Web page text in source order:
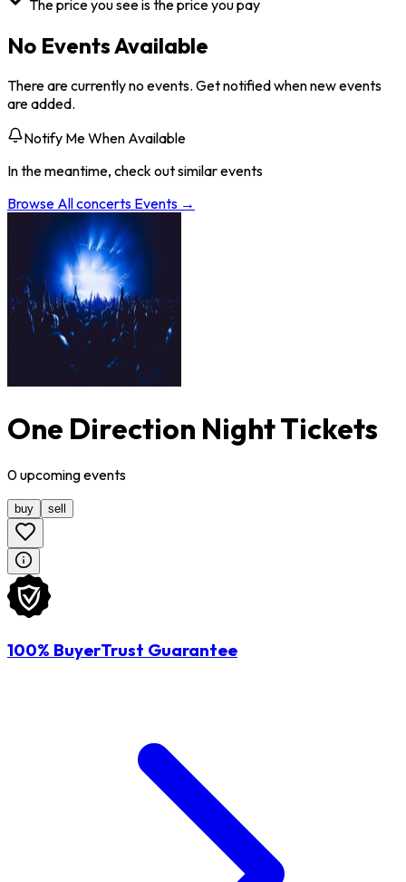
The price you see is the price you pay
No Events Available
There are currently no events. Get notified when new events
are added.
Notify Me When Available
In the meantime, check out similar events
Browse Allconcerts Events →
One Direction Night Tickets
0upcomingevents
buy sell
100% BuyerTrust Guarantee